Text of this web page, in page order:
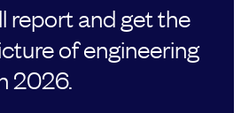
report and get the
of engineering
2026.